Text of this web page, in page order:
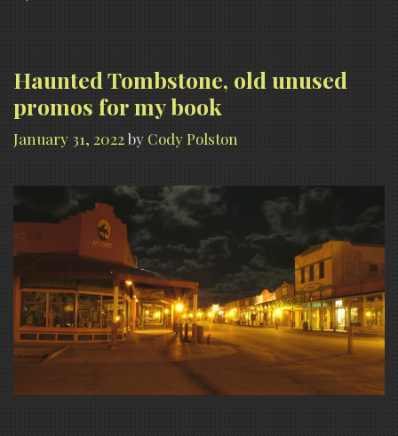
Haunted Tombstone, old unused
promos for my book
January 31, 2022by Cody Polston